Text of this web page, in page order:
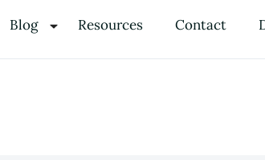
Blog Resources Contact